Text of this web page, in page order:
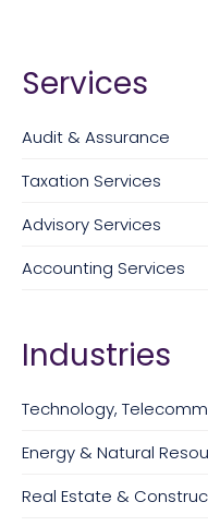
Services
Audit & Assurance
Taxation Services
Advisory Services
Accounting Services
Industries
Technology,
Energy & Natural
Real Estate &